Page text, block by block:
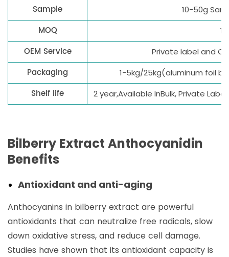
Sample 10-50g
MOQ
OEM Service Private label and
Packaging 1-5kg/25kg(aluminum foil
Shelf life 2 year,Available InBulk, Private
Bilberry Extract Anthocyanidin
Benefits
Antioxidant and anti-aging
Anthocyanins in bilberry extract are powerful
antioxidants that can neutralize free radicals, slow
down oxidative stress, and reduce cell damage.
Studies have shown that its antioxidant capacity is